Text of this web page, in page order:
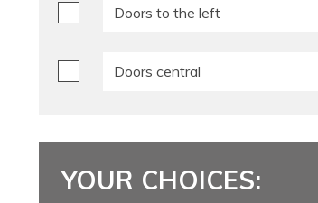
Doors to the left
Doors central
YOUR CHOICES: